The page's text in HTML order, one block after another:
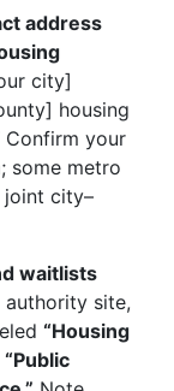
address
city]
housing
Confirm your
some metro
joint city–
waitlists
authority site,
“Housing